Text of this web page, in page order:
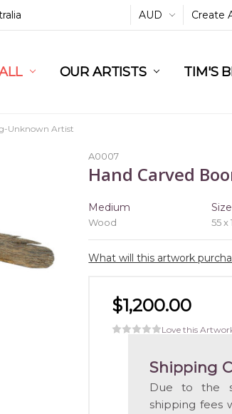
AUD Create
OUR ARTISTS TIM'S
Unknown Artist
A0007
Hand Carved
Medium
Wood
Size
55 x
What will this artwork
$1,200.00
Love this
Shipping
Due to the
shipping fees